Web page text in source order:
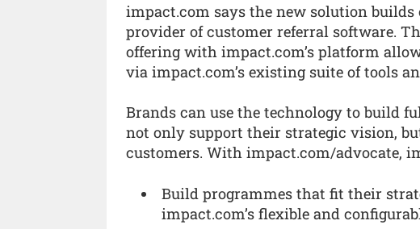
impact.com says the new solution builds
provider of customer referral software.
offering with impact.com’s platform
via impact.com’s existing suite of tools
Brands can use the technology to build
not only support their strategic vision,
customers. With impact.com/advocate,
Build programmes that fit their
impact.com’s flexible and